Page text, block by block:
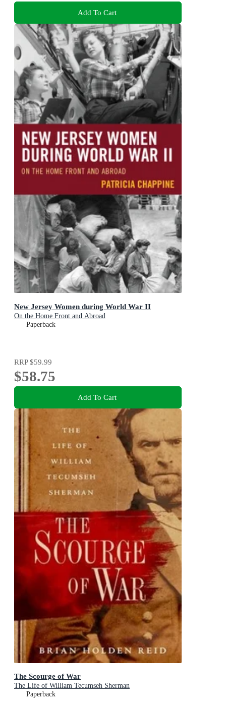
Add To Cart
New Jersey Women during World War II
On the Home Front and Abroad
Paperback
RRP$59.99
$58.75
Add To Cart
The Scourge of War
The Life of William Tecumseh Sherman
Paperback